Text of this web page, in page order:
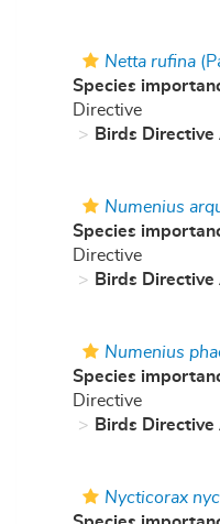
Netta rufina
Species
Directive
Birds Directive
Numenius
Species
Directive
Birds Directive
Numenius
Species
Directive
Birds Directive
Nycticorax